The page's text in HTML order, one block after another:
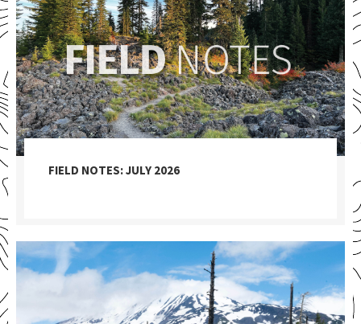
FIELD NOTES: JULY 2026